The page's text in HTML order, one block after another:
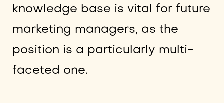
knowledge base is vital for future
marketing managers, as the
position is a particularly multi-
faceted one.